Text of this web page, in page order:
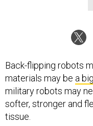
Back-flipping robots
materials may be a
military robots may
softer, stronger and
tissue.